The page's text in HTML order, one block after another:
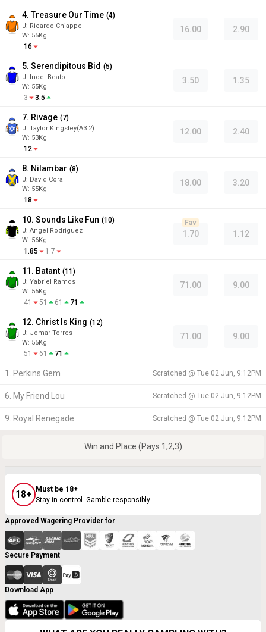
4. Treasure Our Time (4)
J: Ricardo Chiappe
W: 55Kg
16
16.00 2.90
5. Serendipitous Bid (5)
J: Inoel Beato
W: 55Kg
3 3.5
3.50 1.35
7. Rivage (7)
J: Taylor Kingsley(A3.2)
W: 53Kg
12
12.00 2.40
8. Nilambar (8)
J: David Cora
W: 55Kg
18
18.00 3.20
10. Sounds Like Fun (10)
J: Angel Rodriguez
W: 56Kg
1.85 1.7
1.70
Fav
1.12
11. Batant (11 )
J: Yabriel Ramos
W: 55Kg
41 51 61 71
71.00 9.00
12. Christ Is King (12)
J: Jomar Torres
W: 55Kg
51 61 71
71.00 9.00
1. Perkins Gem Scratched @ Tue 02 Jun, 9:12PM
6. My Friend Lou Scratched @ Tue 02 Jun, 9:12PM
9. Royal Renegade Scratched @ Tue 02 Jun, 9:12PM
Win and Place (Pays 1,2,3)
18+
Must be 18+
Stay in control. Gamble responsibly.
Approved Wagering Provider for
Secure Payment
Download App